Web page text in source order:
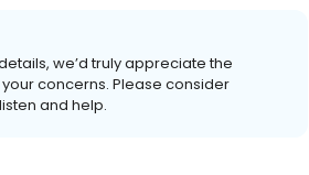
we’d truly appreciate the
concerns. Please consider
and help.